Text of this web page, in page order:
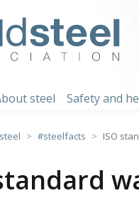
steel Safety and
#steelfacts ISO